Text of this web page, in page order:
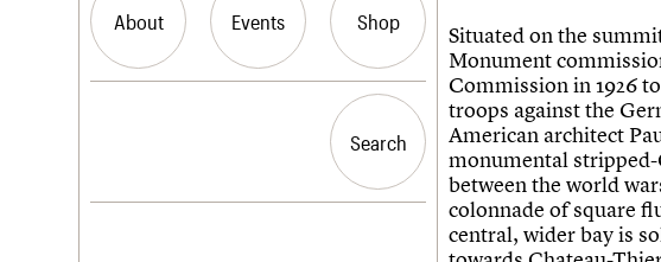
About Events Shop
History
Search
Search
Situated on the
Monument
Commission in 1926
troops against the
American architect
monumental
between the world
colonnade of square
central, wider bay is